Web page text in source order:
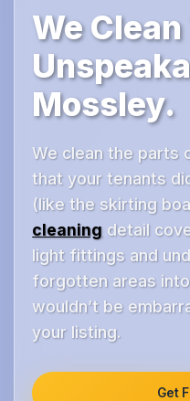
We
Mossley.
We clean the parts
that your tenants
(like the skirting
cleaning detail
light fittings and
forgotten areas
wouldn’t be
your listing.
Get